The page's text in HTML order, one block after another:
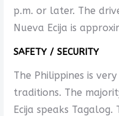
p.m. or later. The
Nueva Ecija is
SAFETY / SECURITY
The Philippines is
traditions. The
Ecija speaks